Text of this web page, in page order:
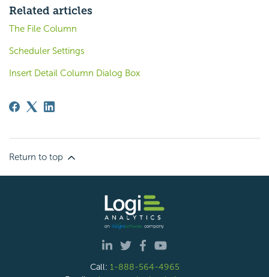
Related articles
The File Column
Scheduler Settings
Insert Detail Column Dialog Box
Return to top
Call: 1-888-564-4965